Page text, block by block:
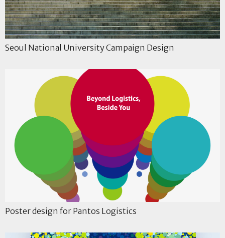
Seoul National University Campaign Design
Poster design for Pantos Logistics